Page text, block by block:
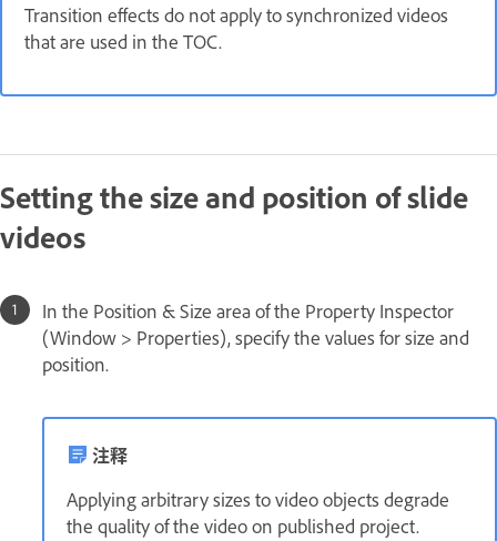
Transition effects do not apply to synchronized videos
that are used in the TOC.
Setting the size and position of slide
videos
In the Position & Size area of the Property Inspector
(Window > Properties), specify the values for size and
position.
注释
Applying arbitrary sizes to video objects degrade
the quality of the video on published project.